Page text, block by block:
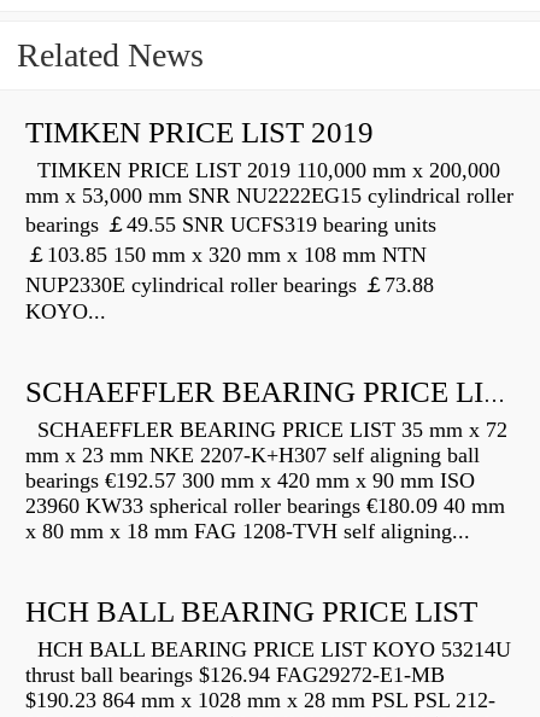
Related News
TIMKEN PRICE LIST 2019
TIMKEN PRICE LIST 2019 110,000 mm x 200,000
mm x 53,000 mm SNR NU2222EG15 cylindrical roller
bearings ￡49.55 SNR UCFS319 bearing units
￡103.85 150 mm x 320 mm x 108 mm NTN
NUP2330E cylindrical roller bearings ￡73.88
KOYO...
SCHAEFFLER BEARING PRICE LIST
SCHAEFFLER BEARING PRICE LIST 35 mm x 72
mm x 23 mm NKE 2207-K+H307 self aligning ball
bearings €192.57 300 mm x 420 mm x 90 mm ISO
23960 KW33 spherical roller bearings €180.09 40 mm
x 80 mm x 18 mm FAG 1208-TVH self aligning...
HCH BALL BEARING PRICE LIST
HCH BALL BEARING PRICE LIST KOYO 53214U
thrust ball bearings $126.94 FAG29272-E1-MB
$190.23 864 mm x 1028 mm x 28 mm PSL PSL 212-